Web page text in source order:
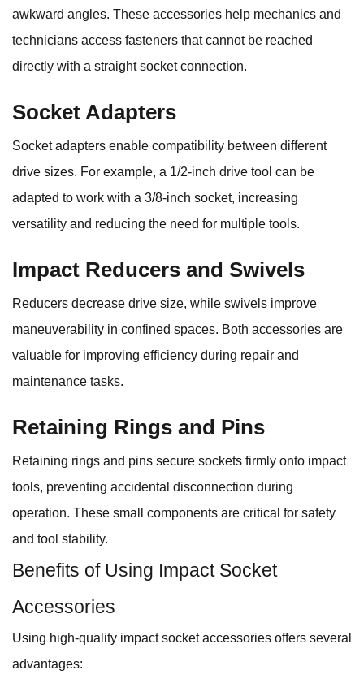
awkward angles. These accessories help mechanics and
technicians access fasteners that cannot be reached
directly with a straight socket connection.
Socket Adapters
Socket adapters enable compatibility between different
drive sizes. For example, a 1/2-inch drive tool can be
adapted to work with a 3/8-inch socket, increasing
versatility and reducing the need for multiple tools.
Impact Reducers and Swivels
Reducers decrease drive size, while swivels improve
maneuverability in confined spaces. Both accessories are
valuable for improving efficiency during repair and
maintenance tasks.
Retaining Rings and Pins
Retaining rings and pins secure sockets firmly onto impact
tools, preventing accidental disconnection during
operation. These small components are critical for safety
and tool stability.
Benefits of Using Impact Socket
Accessories
Using high-quality impact socket accessories offers several
advantages: